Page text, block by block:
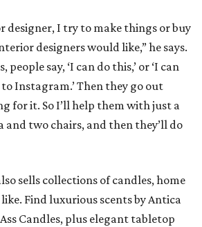
designer, I try to make things or buy
designers would like,” he says.
people say, ‘I can do this,’ or ‘I can
Instagram.’ Then they go out
for it. So I’ll help them with just a
and two chairs, and then they’ll do
sells collections of candles, home
Find luxurious scents by Antica
Candles, plus elegant tabletop